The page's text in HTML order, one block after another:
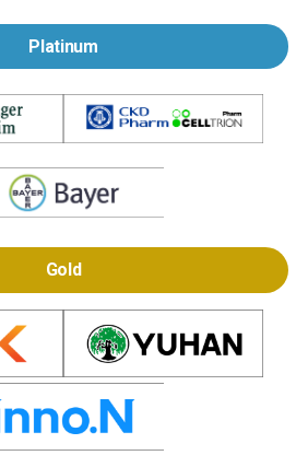
Platinum
Gold